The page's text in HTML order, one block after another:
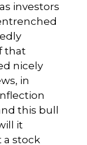
investors
that
nicely
in
this bull
it
a stock